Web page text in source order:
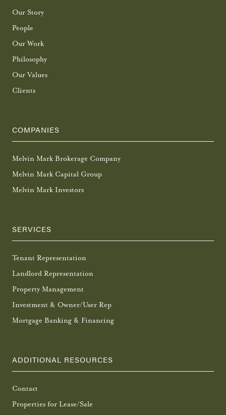
Our Story
People
Our Work
Philosophy
Our Values
Clients
COMPANIES
Melvin Mark Brokerage Company
Melvin Mark Capital Group
Melvin Mark Investors
SERVICES
Tenant Representation
Landlord Representation
Property Management
Investment & Owner/User Rep
Mortgage Banking & Financing
ADDITIONAL RESOURCES
Contact
Properties for Lease/Sale